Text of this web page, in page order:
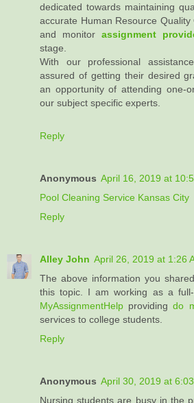
dedicated towards maintaining
accurate Human Resource
and monitorassignment
stage.
With our professional
assured of getting their desired
an opportunity of attending one-
our subject specific experts.
Reply
Anonymous April 16, 2019 at
Pool Cleaning Service Kansas City
Reply
Alley John April 26, 2019 at 1:26
The above information you
this topic. I am working as a
MyAssignmentHelp providingdo
services to college students.
Reply
Anonymous April 30, 2019 at
Nursing students are busy in the